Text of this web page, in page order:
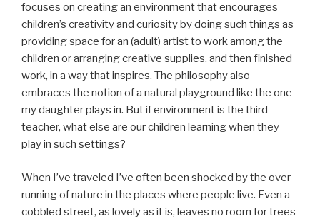
focuses on creating an environment that encourages
children’s creativity and curiosity by doing such things as
providing space for an (adult) artist to work among the
children or arranging creative supplies, and then finished
work, in a way that inspires. The philosophy also
embraces the notion of a natural playground like the one
my daughter plays in. But if environment is the third
teacher, what else are our children learning when they
play in such settings?
When I’ve traveled I’ve often been shocked by the over
running of nature in the places where people live. Even a
cobbled street, as lovely as it is, leaves no room for trees